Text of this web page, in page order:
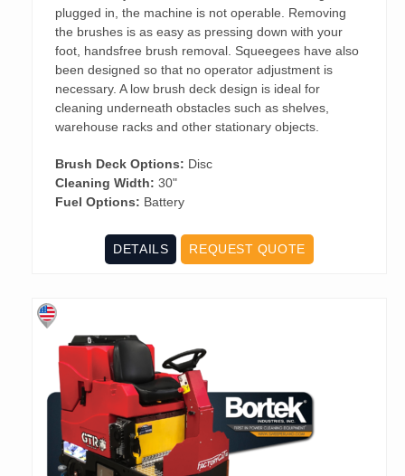
plugged in, the machine is not operable. Removing
the brushes is as easy as pressing down with your
foot, handsfree brush removal. Squeegees have also
been designed so that no operator adjustment is
necessary. A low brush deck design is ideal for
cleaning underneath obstacles such as shelves,
warehouse racks and other stationary objects.
Brush Deck Options: Disc
Cleaning Width: 30"
Fuel Options: Battery
DETAILS REQUEST QUOTE